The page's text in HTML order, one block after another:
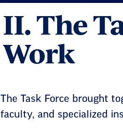
II. The
Work
The Task Force brought
faculty, and specialized